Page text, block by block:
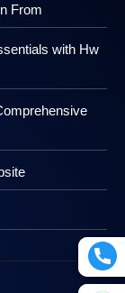
From
with Hw